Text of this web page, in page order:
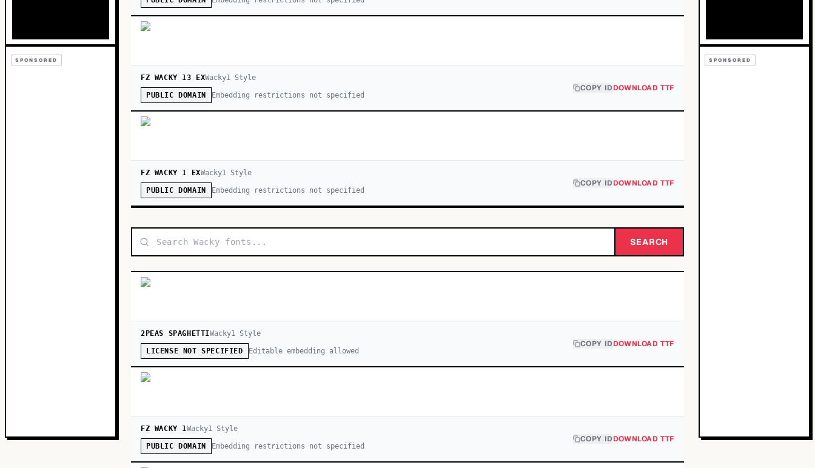
SPONSORED
FZ WACKY 13 EXWacky1 Style
PUBLIC DOMAIN Embedding restrictions not specified
COPY IDDOWNLOAD TTF
FZ WACKY 1 EXWacky1Style
PUBLIC DOMAIN Embedding restrictions not specified
COPY IDDOWNLOAD TTF
SEARCH
2PEAS SPAGHETTIWacky1 Style
LICENSE NOT SPECIFIED Editable embedding allowed
COPY IDDOWNLOAD TTF
FZ WACKY 1Wacky1 Style
PUBLIC DOMAIN Embedding restrictions not specified
COPY IDDOWNLOAD TTF
SPONSORED